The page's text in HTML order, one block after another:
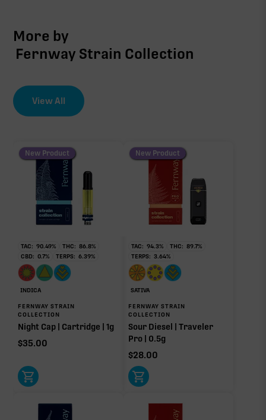
More by
Fernway Strain Collection
View All
New Product
TAC: 90.49% THC: 86.8%
CBD: 0.7% TERPS: 6.39%
INDICA
FERNWAY STRAIN
COLLECTION
Night Cap | Cartridge | 1g
$35.00
New Product
TAC: 94.3% THC: 89.7%
TERPS: 3.64%
SATIVA
FERNWAY STRAIN
COLLECTION
Sour Diesel | Traveler
Pro | 0.5g
$28.00